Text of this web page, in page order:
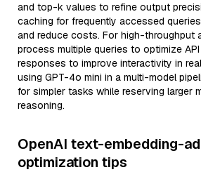
and top-k values to refine output
caching for frequently accessed
and reduce costs. For high-throughput
process multiple queries to optimize
responses to improve interactivity in
using GPT-4o mini in a multi-model
for simpler tasks while reserving larger
reasoning.
OpenAI text-embedding-
optimization tips